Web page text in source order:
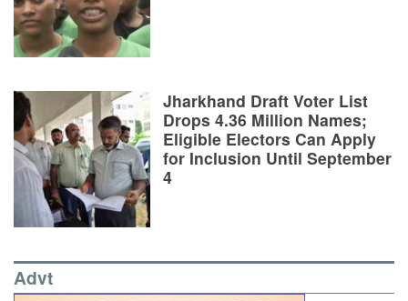
Jharkhand Draft Voter List
Drops 4.36 Million Names;
Eligible Electors Can Apply
for Inclusion Until September
4
Advt